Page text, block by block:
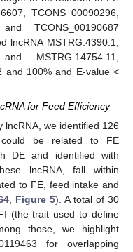
TCONS_00090296,
TCONS_00190687
lncRNA MSTRG.4390.1,
MSTRG.14754.11,
and 100% and E-value <
for Feed Efficiency
lncRNA, we identified 126
could be related to FE
DE and identified with
lncRNA, fall within
to FE, feed intake and
Figure 5). A total of 30
(the trait used to define
those, we highlight
for overlapping